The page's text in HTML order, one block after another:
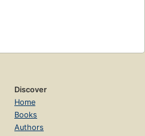
Discover
Home
Books
Authors